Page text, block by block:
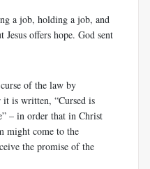
a job, holding a job, and
offers hope. God sent
of the law by
it is written, “Cursed is
– in order that in Christ
might come to the
the promise of the